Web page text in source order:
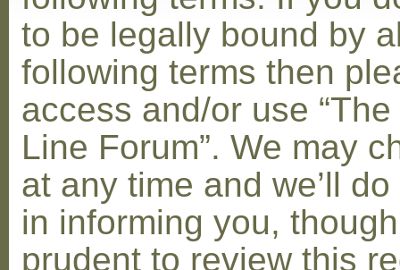
to be legally bound by
following terms then
access and/or use
Line Forum”. We may
at any time and we’ll
in informing you,
prudent to review this